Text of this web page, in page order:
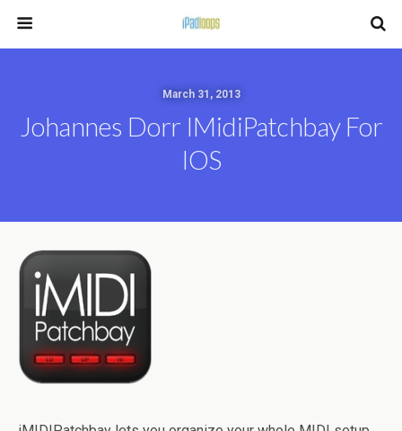
March 31, 2013
Johannes Dorr IMidiPatchbay For
IOS